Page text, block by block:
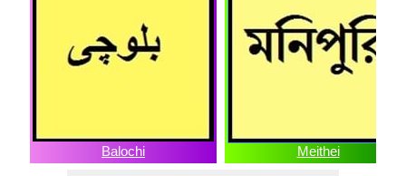
Balochi Meithei